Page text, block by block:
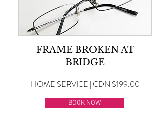
FRAME BROKEN AT
BRIDGE
HOME SERVICE | CDN $199.00
BOOK NOW